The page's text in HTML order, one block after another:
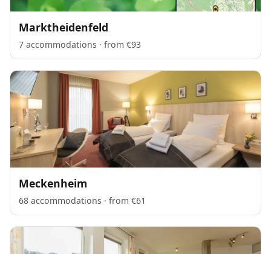
Marktheidenfeld
7 accommodations · from €93
Meckenheim
68 accommodations · from €61